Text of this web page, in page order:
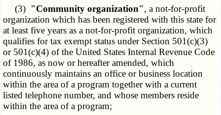
(3) "Community organization", a not-for-profit
organization which has been registered with this state for
at least five years as a not-for-profit organization, which
qualifies for tax exempt status under Section 501(c)(3)
or 501(c)(4) of the United States Internal Revenue Code
of 1986, as now or hereafter amended, which
continuously maintains an office or business location
within the area of a program together with a current
listed telephone number, and whose members reside
within the area of a program;